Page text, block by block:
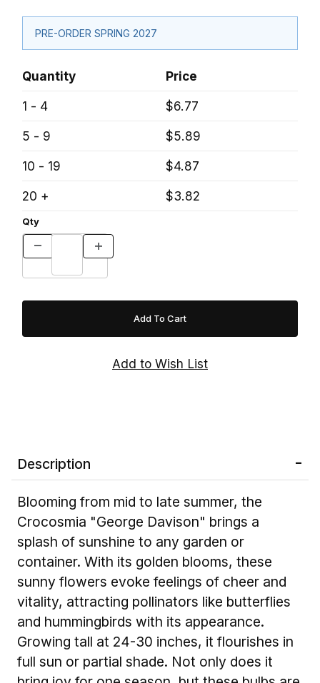
PRE-ORDER SPRING 2027
Quantity
Price
1 - 4
$6.77
5 - 9
$5.89
10 - 19
$4.87
20 +
$3.82
Qty
Description
Blooming from mid to late summer, the
Crocosmia "George Davison" brings a
splash of sunshine to any garden or
container. With its golden blooms, these
sunny flowers evoke feelings of cheer and
vitality, attracting pollinators like butterflies
and hummingbirds with its appearance.
Growing tall at 24-30 inches, it flourishes in
full sun or partial shade. Not only does it